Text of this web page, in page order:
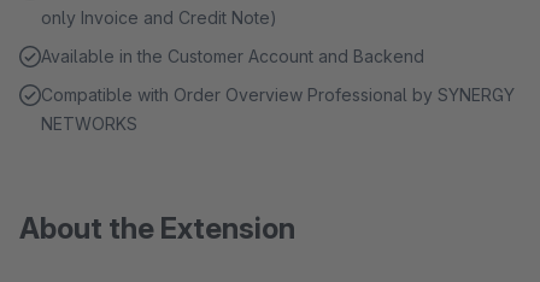
only Invoice and Credit Note)
Available in the Customer Account and Backend
Compatible with Order Overview Professional by SYNERGY
NETWORKS
About the Extension